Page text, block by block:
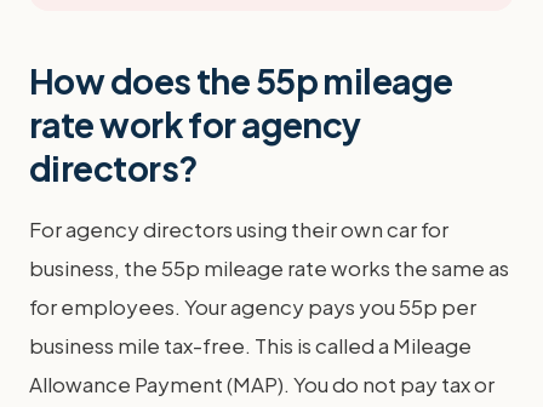
How does the 55p mileage
rate work for agency
directors?
For agency directors using their own car for
business, the 55p mileage rate works the same as
for employees. Your agency pays you 55p per
business mile tax-free. This is called a Mileage
Allowance Payment (MAP). You do not pay tax or